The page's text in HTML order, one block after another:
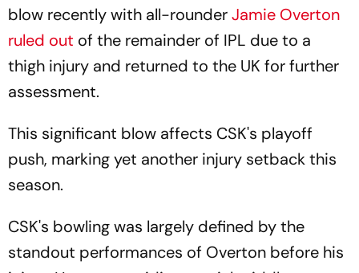
blow recently with all-rounderJamie Overton
ruled out of the remainder of IPL due to a
thigh injury and returned to the UK for further
assessment.
This significant blow affects CSK's playoff
push, marking yet another injury setback this
season.
CSK's bowling was largely defined by the
standout performances of Overton before his